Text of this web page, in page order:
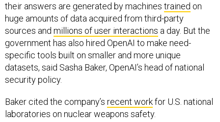
their answers are generated by machines trained on
huge amounts of data acquired from third-party
sources and millions of user interactions a day. But the
government has also hired OpenAI to make need-
specific tools built on smaller and more unique
datasets, said Sasha Baker, OpenAI’s head of national
security policy.
Baker cited the company’s recent workfor U.S. national
laboratories on nuclear weapons safety.